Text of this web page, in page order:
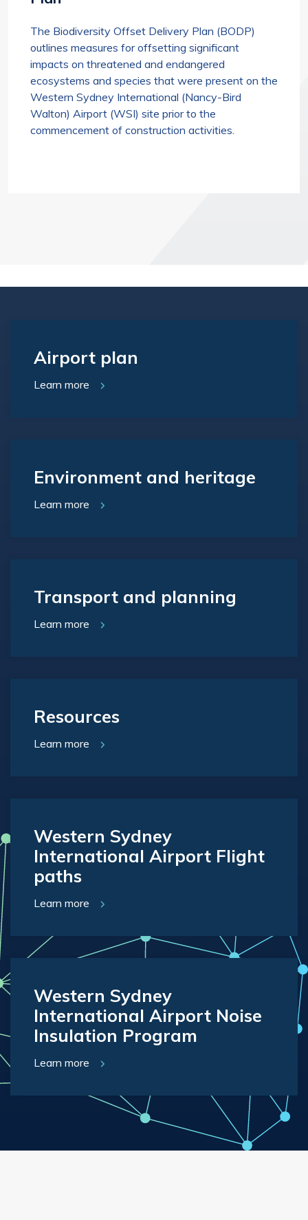
The Biodiversity Offset Delivery Plan (BODP)
outlines measures for offsetting significant
impacts on threatened and endangered
ecosystems and species that were present on the
Western Sydney International (Nancy-Bird
Walton) Airport (WSI) site prior to the
commencement of construction activities.
Airport plan
Learn more
Environment and heritage
Learn more
Transport and planning
Learn more
Resources
Learn more
Western Sydney
International Airport Flight
paths
Learn more
Western Sydney
International Airport Noise
Insulation Program
Learn more